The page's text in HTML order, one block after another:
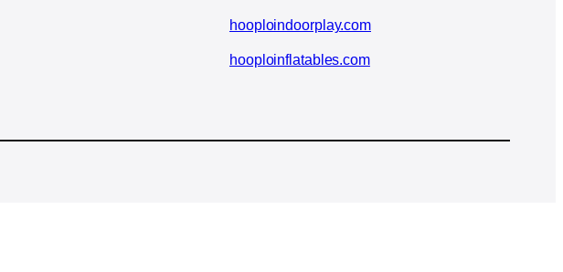
hooploindoorplay.com
hooploinflatables.com